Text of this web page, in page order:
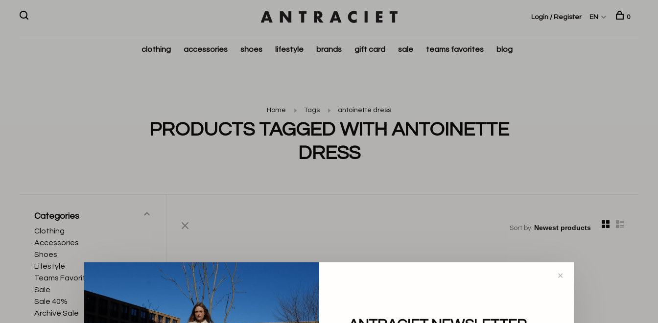
clothing accessories shoes lifestyle brands gift card sale teams favorites blog
Login / Register EN 0
Home Tags antoinette dress
PRODUCTS TAGGED WITH ANTOINETTE
DRESS
Categories
Clothing
Accessories
Shoes
Lifestyle
Teams Favorites
Sale
Sale 40%
Archive Sale
Sort by:
✕